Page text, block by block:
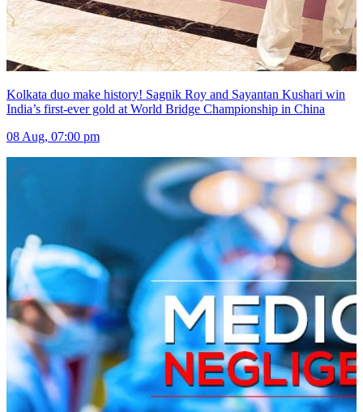
Kolkata duo make history! Sagnik Roy and Sayantan Kushari win
India’s first-ever gold at World Bridge Championship in China
08 Aug, 07:00 pm